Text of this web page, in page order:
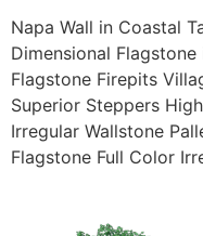
Napa Wall in Coastal
Dimensional
Flagstone Firepits
Superior Steppers
Irregular Wallstone
Flagstone Full Color